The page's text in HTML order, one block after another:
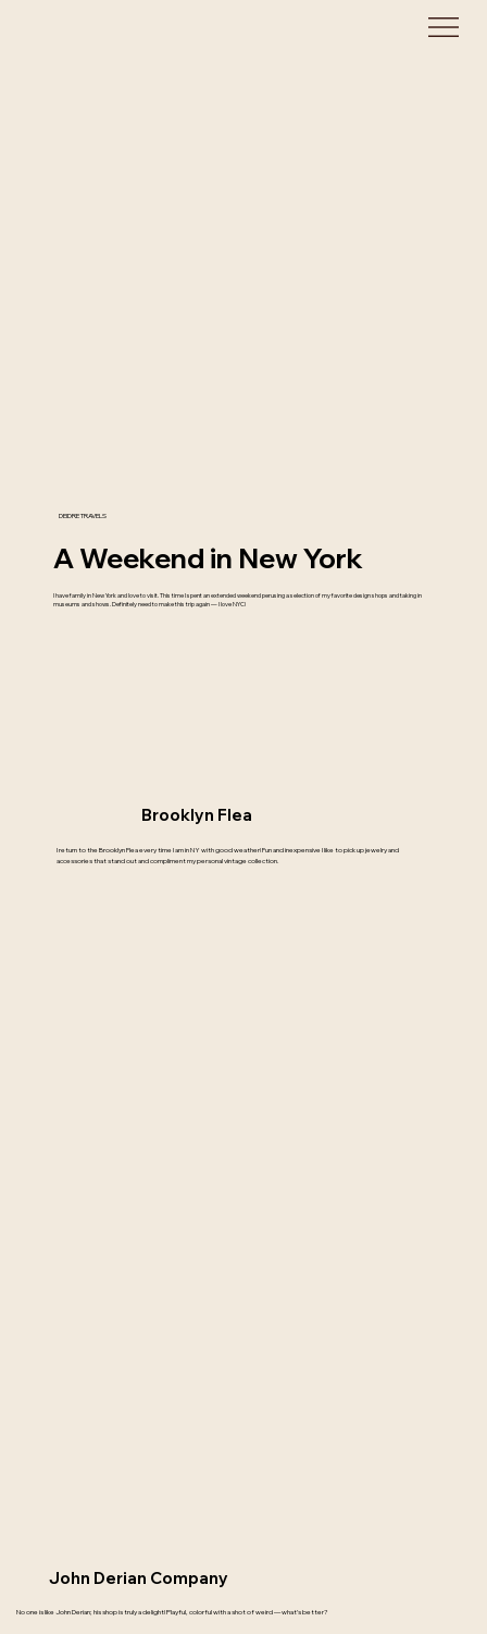
DEIDRE TRAVELS
A Weekend in New York
I have family in New York and love to visit. This time I spent an extended weekend perusing a selection of my favorite design shops and taking in
museums and shows. Definitely need to make this trip again — I love NYC!
Brooklyn Flea
I return to the Brooklyn Flea every time I am in NY with good weather! Fun and inexpensive I like to pick up jewelry and
accessories that stand out and compliment my personal vintage collection.
John Derian Company
No one is like John Derian; his shop is truly a delight! Playful, colorful with a shot of weird — what’s better?